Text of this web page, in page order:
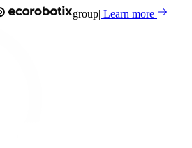
group| Learn more